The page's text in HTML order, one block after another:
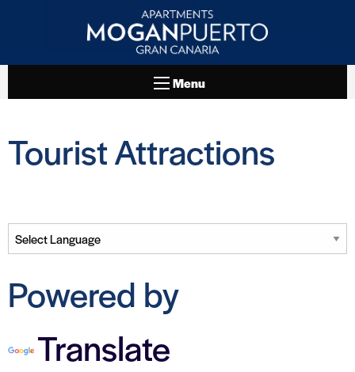
Menu
Tourist Attractions
Powered by
Translate